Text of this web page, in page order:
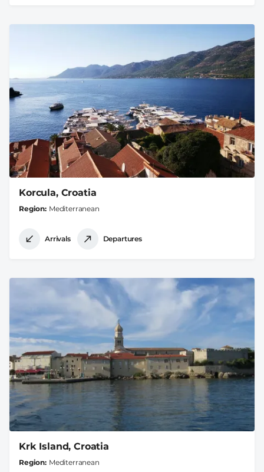
Korcula, Croatia
Region Mediterranean
Arrivals Departures
Krk Island, Croatia
Region Mediterranean